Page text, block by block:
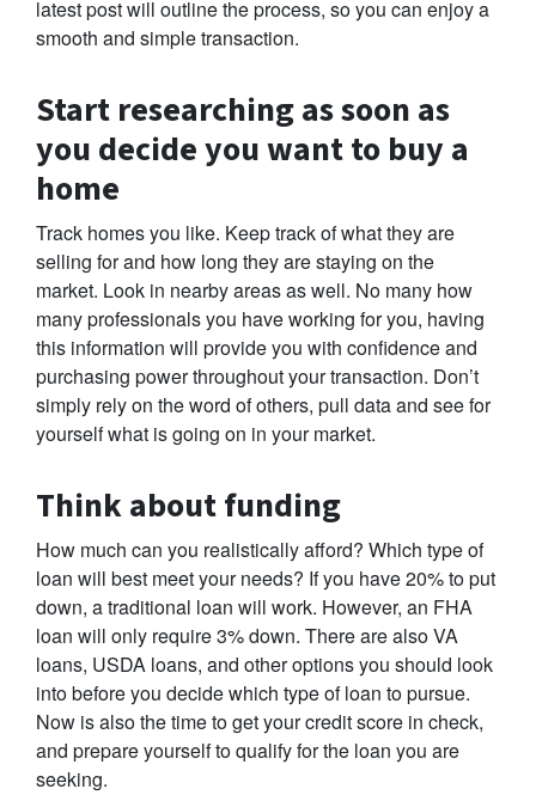
latest post will outline the process, so you can enjoy a
smooth and simple transaction.
Start researching as soon as
you decide you want to buy a
home
Track homes you like. Keep track of what they are
selling for and how long they are staying on the
market. Look in nearby areas as well. No many how
many professionals you have working for you, having
this information will provide you with confidence and
purchasing power throughout your transaction. Don’t
simply rely on the word of others, pull data and see for
yourself what is going on in your market.
Think about funding
How much can you realistically afford? Which type of
loan will best meet your needs? If you have 20% to put
down, a traditional loan will work. However, an FHA
loan will only require 3% down. There are also VA
loans, USDA loans, and other options you should look
into before you decide which type of loan to pursue.
Now is also the time to get your credit score in check,
and prepare yourself to qualify for the loan you are
seeking.